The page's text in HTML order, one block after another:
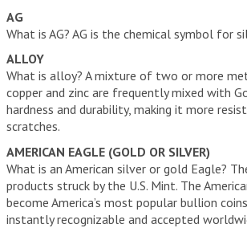
IRAS
IRA INVESTMENT OPTIONS
FREQUENTLY ASKED QUESTIONS
YOUR GUIDE TO PICKING THE BEST GOLD
THE BEST GOLD IRA COMPANIES
AG
What is AG? AG is the chemical symbol for
ALLOY
What is alloy? A mixture of two or more
copper and zinc are frequently mixed with
hardness and durability, making it more
scratches.
AMERICAN EAGLE (GOLD OR SILVER)
What is an American silver or gold Eagle?
products struck by the U.S. Mint. The
become America’s most popular bullion
instantly recognizable and accepted